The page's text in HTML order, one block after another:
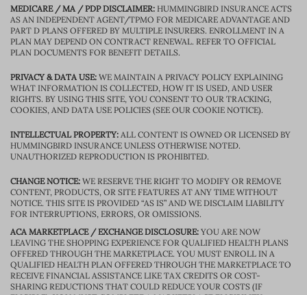
MEDICARE / MA / PDP DISCLAIMER: HUMMINGBIRD INSURANCE ACTS
AS AN INDEPENDENT AGENT/TPMO FOR MEDICARE ADVANTAGE AND
PART D PLANS OFFERED BY MULTIPLE INSURERS. ENROLLMENT IN A
PLAN MAY DEPEND ON CONTRACT RENEWAL. REFER TO OFFICIAL
PLAN DOCUMENTS FOR BENEFIT DETAILS.
PRIVACY & DATA USE: WE MAINTAIN A PRIVACY POLICY EXPLAINING
WHAT INFORMATION IS COLLECTED, HOW IT IS USED, AND USER
RIGHTS. BY USING THIS SITE, YOU CONSENT TO OUR TRACKING,
COOKIES, AND DATA USE POLICIES (SEE OUR COOKIE NOTICE).
INTELLECTUAL PROPERTY: ALL CONTENT IS OWNED OR LICENSED BY
HUMMINGBIRD INSURANCE UNLESS OTHERWISE NOTED.
UNAUTHORIZED REPRODUCTION IS PROHIBITED.
CHANGE NOTICE: WE RESERVE THE RIGHT TO MODIFY OR REMOVE
CONTENT, PRODUCTS, OR SITE FEATURES AT ANY TIME WITHOUT
NOTICE. THIS SITE IS PROVIDED “AS IS” AND WE DISCLAIM LIABILITY
FOR INTERRUPTIONS, ERRORS, OR OMISSIONS.
ACA MARKETPLACE / EXCHANGE DISCLOSURE: YOU ARE NOW
LEAVING THE SHOPPING EXPERIENCE FOR QUALIFIED HEALTH PLANS
OFFERED THROUGH THE MARKETPLACE. YOU MUST ENROLL IN A
QUALIFIED HEALTH PLAN OFFERED THROUGH THE MARKETPLACE TO
RECEIVE FINANCIAL ASSISTANCE LIKE TAX CREDITS OR COST-
SHARING REDUCTIONS THAT COULD REDUCE YOUR COSTS (IF